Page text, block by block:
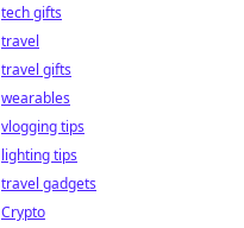
tech gifts
travel
travel gifts
wearables
vlogging tips
lighting tips
travel gadgets
Crypto